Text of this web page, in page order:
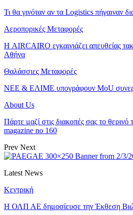
Τι θα γινόταν αν τα Logistics πήγαιναν
Αεροπορικές Μεταφορές
Η AIRCAIRO εγκαινιάζει απευθείας
Αθήνα
Θαλάσσιες Μεταφορές
ΝΕΕ & ΕΛΙΜΕ υπογράφουν MoU
About Us
Πάρτε μαζί στις διακοπές σας το
magazine no 160
Prev Next
Latest News
Κεντρική
Η ΟΛΠ ΑΕ δημοσίευσε την Έκθεση